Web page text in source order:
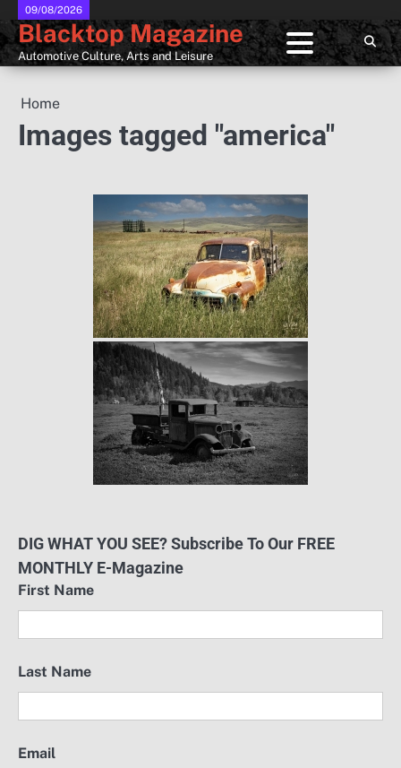
Skip
to
content
09/08/2026
Blacktop Magazine
Automotive Culture, Arts and Leisure
Home
Images tagged "america"
DIG WHAT YOU SEE? Subscribe To Our FREE
MONTHLY E-Magazine
First Name
Last Name
Email